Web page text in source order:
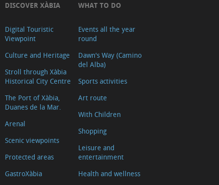
DISCOVER XÀBIA
Digital Touristic
Viewpoint
Culture and Heritage
Stroll through Xàbia
Historical City Centre
The Port of Xàbia,
Duanes de la Mar.
Arenal
Scenic viewpoints
Protected areas
GastroXàbia
WHAT TO DO
Events all the year
round
Dawn's Way (Camino
del Alba)
Sports activities
Art route
With Children
Shopping
Leisure and
entertainment
Health and wellness